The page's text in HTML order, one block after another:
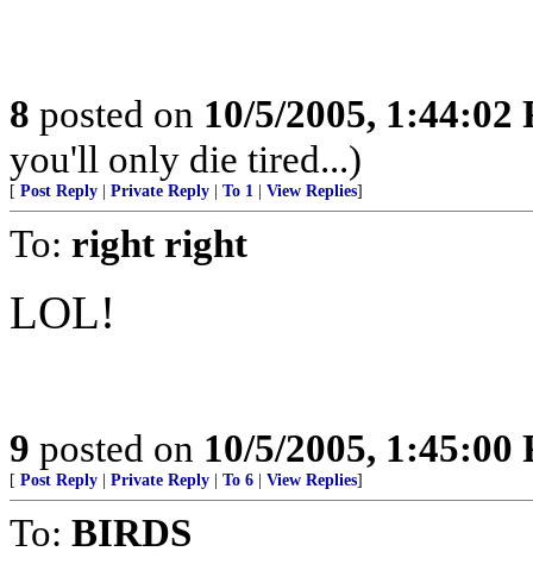
8 posted on 10/5/2005, 1:44:02
you'll only die tired...)
[ Post Reply Private Reply To 1 View Replies]
To: right right
LOL!
9 posted on 10/5/2005, 1:45:00
[ Post Reply Private Reply To 6 View Replies]
To: BIRDS